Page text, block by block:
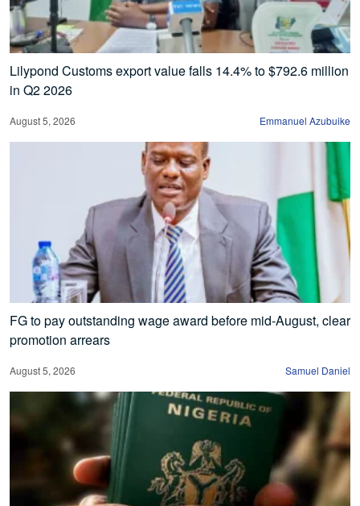
Lilypond Customs export value falls 14.4% to $792.6 million
in Q2 2026
August 5, 2026 Emmanuel Azubuike
FG to pay outstanding wage award before mid-August, clear
promotion arrears
August 5, 2026 Samuel Daniel